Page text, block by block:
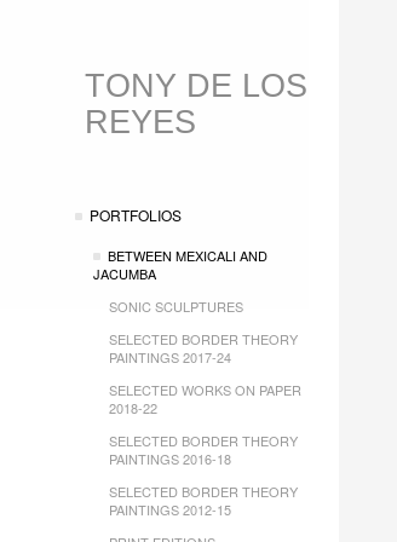
TONY DE LOS
REYES
PORTFOLIOS
BETWEEN MEXICALI AND
JACUMBA
SONIC SCULPTURES
SELECTED BORDER THEORY
PAINTINGS 2017-24
SELECTED WORKS ON PAPER
2018-22
SELECTED BORDER THEORY
PAINTINGS 2016-18
SELECTED BORDER THEORY
PAINTINGS 2012-15